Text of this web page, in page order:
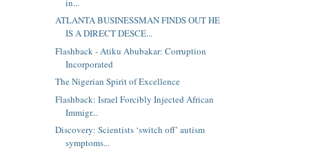
ATLANTA BUSINESSMAN FINDS OUT HE
IS A DIRECT DESCE...
Flashback - Atiku Abubakar: Corruption
Incorporated
The Nigerian Spirit of Excellence
Flashback: Israel Forcibly Injected African
Immigr...
Discovery: Scientists ‘switch off’ autism
symptoms...